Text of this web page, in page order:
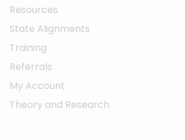
Resources
State Alignments
Training
Referrals
My Account
Theory and Research